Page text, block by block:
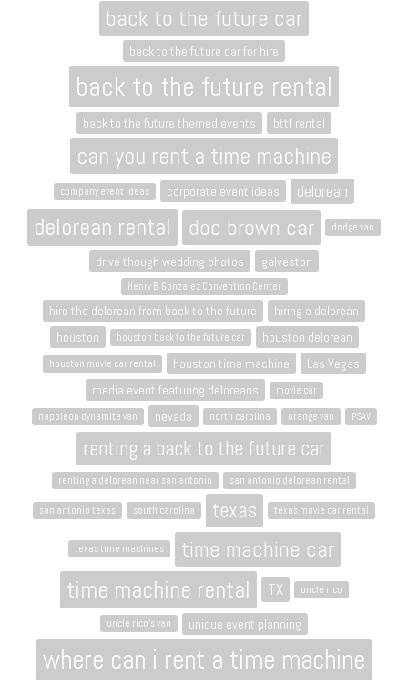
back to the future car
back to the future car for hire
back to the future rental
back to the future themed events bttf rental
can you rent a time machine
company event ideas corporate event ideas delorean
delorean rental doc brown car dodge van
drive though wedding photos galveston
Henry B. Gonzalez Convention Center
hire the delorean from back to the future
hiring a delorean
houston
houston back to the future car houston delorean
houston movie car rental houston time machine
Las Vegas
media event featuring deloreans
movie car
napoleon dynamite van nevada north carolina orange van PSAV
renting a back to the future car
renting a delorean near san antonio san antonio delorean rental
san antonio texas south carolina texas texas movie car rental
texas time machines time machine car
time machine rental TX uncle rico
uncle rico's van unique event planning
where can i rent a time machine